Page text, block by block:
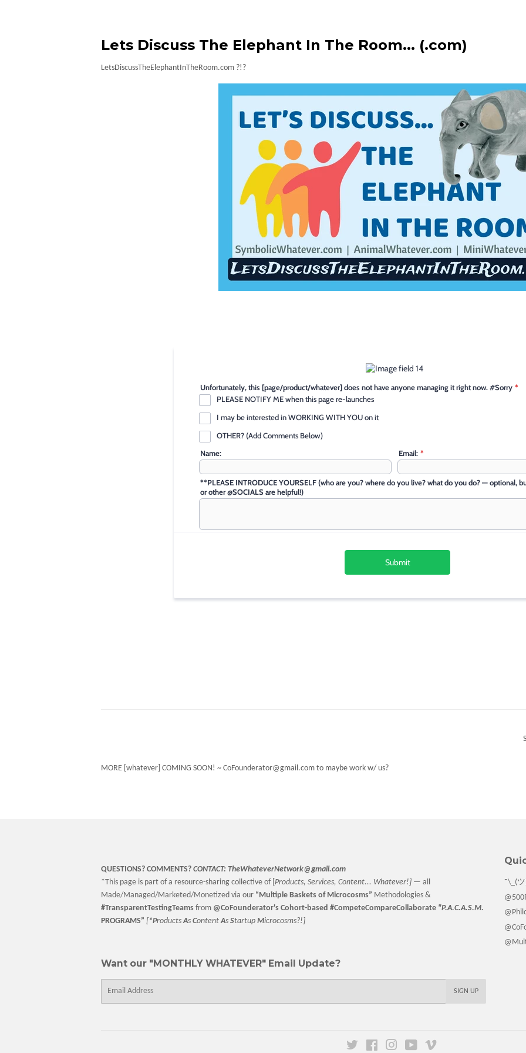
Lets Discuss The Elephant In The Room... (.com)
LetsDiscussTheElephantInTheRoom.com ?!?
MORE [whatever] COMING SOON! ~ CoFounderator@gmail.com to maybe work w/ us?
QUESTIONS? COMMENTS? CONTACT: TheWhateverNetwork@gmail.com
*This page is part of a resource-sharing collective of [ Products, Services, Content... Whatever!] — all
Made/Managed/Marketed/Monetized via our “Multiple Baskets of Microcosms” Methodologies &
#TransparentTestingTeams from @CoFounderator's Cohort-based #CompeteCompareCollaborate "P.A.C.A.S.M.
PROGRAMS” [ *ProductsAs ContentAs Startup Microcosms?!]
¯\_(
Want our "MONTHLY WHATEVER" Email Update?
SIGN UP
Twitter FacebookInstagramYouTube